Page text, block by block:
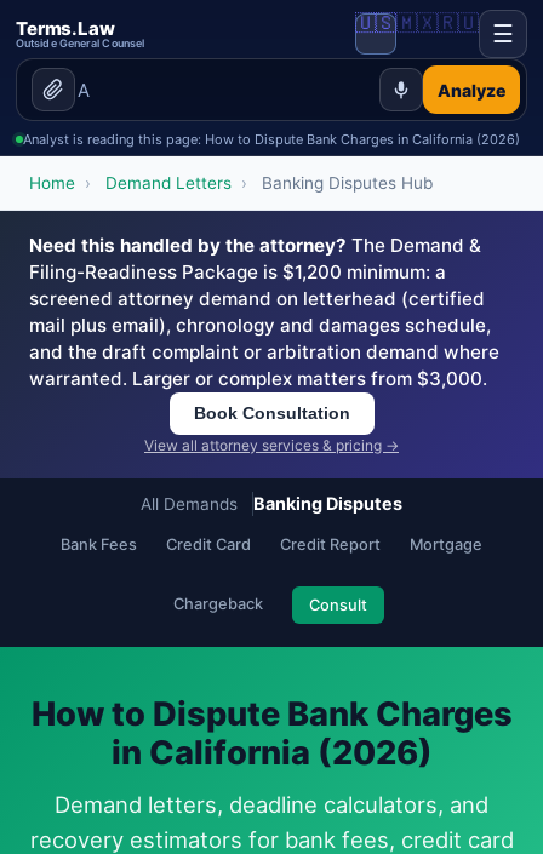
Terms.Law
Outside General Counsel
Analyze
🇺🇸🇲🇽🇷🇺 ☰
Analyst is reading this page: How to Dispute Bank Charges in California (2026)
Home › Demand Letters › Banking Disputes Hub
Need this handled by the attorney? The Demand &
Filing-Readiness Package is $1,200 minimum: a
screened attorney demand on letterhead (certified
mail plus email), chronology and damages schedule,
and the draft complaint or arbitration demand where
warranted. Larger or complex matters from $3,000.
Book Consultation
View all attorney services & pricing →
All Demands Banking Disputes
Bank Fees Credit Card Credit Report Mortgage
Chargeback Consult
How to Dispute Bank Charges
in California (2026)
Demand letters, deadline calculators, and
recovery estimators for bank fees, credit card